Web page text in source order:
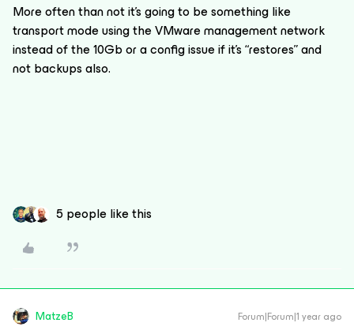
More often than not it’s going to be something like
transport mode using the VMware management network
instead of the 10Gb or a config issue if it’s “restores” and
not backups also.
5 people like this
MatzeB Forum|Forum|1 year ago